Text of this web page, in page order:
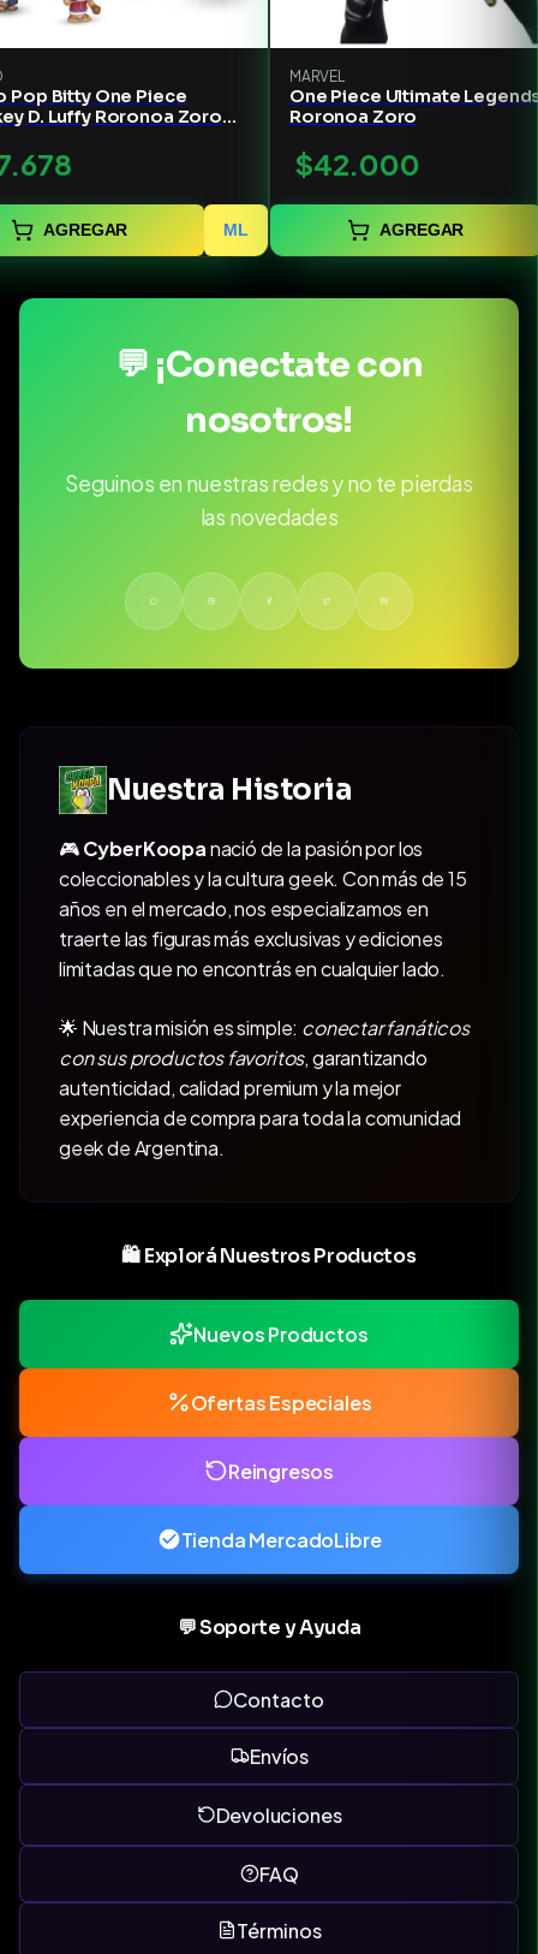
Pop Bitty One Piece
D. Luffy Roronoa Zoro
AGREGAR ML
MARVEL
One Piece Ultimate
Roronoa Zoro
$42.000
AGREGAR
💬 ¡Conectate con
nosotros!
Seguinos en nuestras redes y no te pierdas
las novedades
Nuestra Historia
🎮CyberKoopanació de la pasión por los
coleccionables y la cultura geek. Con más de 15
años en el mercado, nos especializamos en
traerte las figuras más exclusivas y ediciones
limitadas que no encontrás en cualquier lado.
🌟 Nuestra misión es simple: conectar fanáticos
con sus productos favoritos, garantizando
autenticidad, calidad premium y la mejor
experiencia de compra para toda la comunidad
geek de Argentina.
🛍️ Explorá Nuestros Productos
Nuevos Productos
Ofertas Especiales
Reingresos
Tienda MercadoLibre
💬 Soporte y Ayuda
Contacto
Envíos
Devoluciones
FAQ
Términos